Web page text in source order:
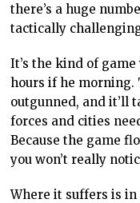
there’s a huge
tactically
It’s the kind of
hours if he morning.
outgunned, and it’ll
forces and cities
Because the game
you won’t really
Where it suffers is